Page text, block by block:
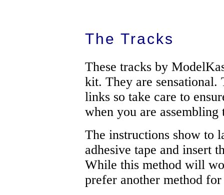
The Tracks
These tracks by
kit. They are sensational.
links so take care to
when you are assembling
The instructions show to
adhesive tape and insert
While this method will
prefer another method